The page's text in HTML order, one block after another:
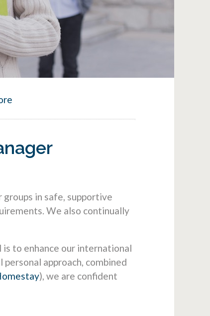
in safe, supportive
We also continually
to enhance our international
approach, combined
), we are confident